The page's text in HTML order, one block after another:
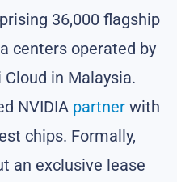
36,000 flagship
centers operated by
in Malaysia.
NVIDIA partner with
chips. Formally,
an exclusive lease